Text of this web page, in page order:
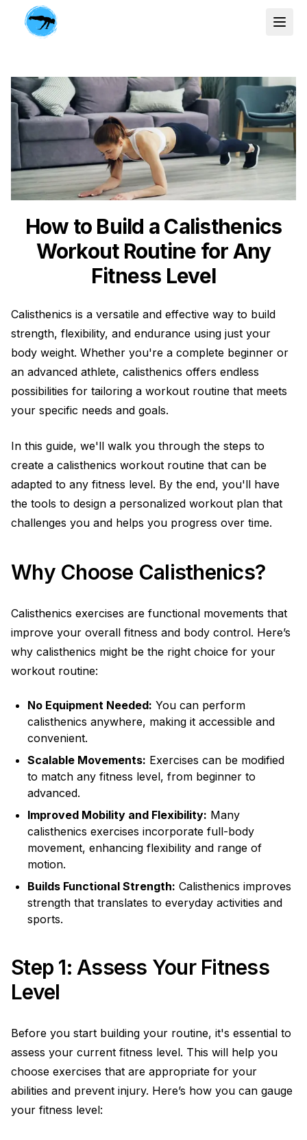
How to Build a Calisthenics
Workout Routine for Any
Fitness Level
Calisthenics is a versatile and effective way to build
strength, flexibility, and endurance using just your
body weight. Whether you're a complete beginner or
an advanced athlete, calisthenics offers endless
possibilities for tailoring a workout routine that meets
your specific needs and goals.
In this guide, we'll walk you through the steps to
create a calisthenics workout routine that can be
adapted to any fitness level. By the end, you'll have
the tools to design a personalized workout plan that
challenges you and helps you progress over time.
Why Choose Calisthenics?
Calisthenics exercises are functional movements that
improve your overall fitness and body control. Here’s
why calisthenics might be the right choice for your
workout routine:
No Equipment Needed: You can perform
calisthenics anywhere, making it accessible and
convenient.
Scalable Movements: Exercises can be modified
to match any fitness level, from beginner to
advanced.
Improved Mobility and Flexibility: Many
calisthenics exercises incorporate full-body
movement, enhancing flexibility and range of
motion.
Builds Functional Strength: Calisthenics improves
strength that translates to everyday activities and
sports.
Step 1: Assess Your Fitness
Level
Before you start building your routine, it's essential to
assess your current fitness level. This will help you
choose exercises that are appropriate for your
abilities and prevent injury. Here’s how you can gauge
your fitness level: